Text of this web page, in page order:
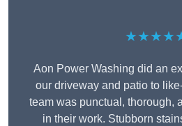
Aon Power Washing did an
our driveway and patio to
team was punctual, thorough,
in their work. Stubborn